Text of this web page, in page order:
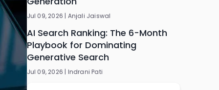
Jul 09, 2026 | Anjali Jaiswal
AI Search Ranking: The 6-Month
Playbook for Dominating
Generative Search
Jul 09, 2026 | Indrani Pati